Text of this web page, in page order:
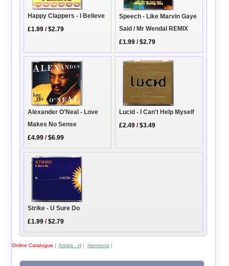
Happy Clappers - I Believe
£1.99 /$2.79
Speech - Like Marvin Gaye
Said / Mr Wendal REMIX
£1.99 /$2.79
Alexander O'Neal - Love
Makes No Sense
£4.99 /$6.99
Lucid - I Can't Help Myself
£2.49 /$3.49
Strike - U Sure Do
£1.99 /$2.79
Online Catalogue | Artists - H| Harmonix|